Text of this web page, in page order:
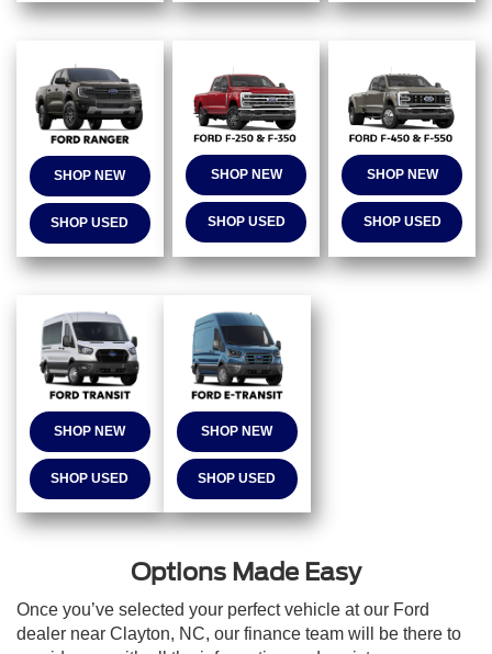
SHOP NEW
SHOP USED
SHOP NEW
SHOP USED
SHOP NEW
SHOP USED
SHOP NEW
SHOP USED
SHOP NEW
SHOP USED
Options Made Easy
Once you’ve selected your perfect vehicle at our Ford
dealer near Clayton, NC, our finance team will be there to